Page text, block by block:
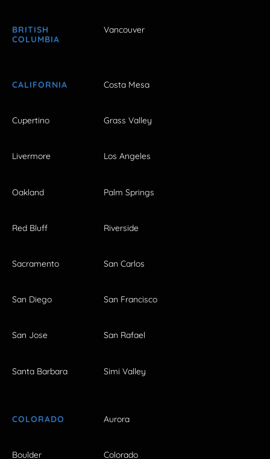
BRITISH
COLUMBIA
Vancouver
CALIFORNIA Costa Mesa
Cupertino Grass Valley
Livermore Los Angeles
Oakland Palm Springs
Red Bluff Riverside
Sacramento San Carlos
San Diego San Francisco
San Jose San Rafael
Santa Barbara Simi Valley
COLORADO Aurora
Boulder
Colorado